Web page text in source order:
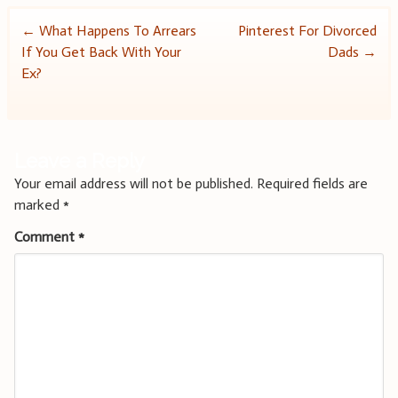
Post
navigation
← What Happens To Arrears
If You Get Back With Your
Ex?
Pinterest For Divorced
Dads →
Your email address will not be published. Required fields are
marked *
Comment *